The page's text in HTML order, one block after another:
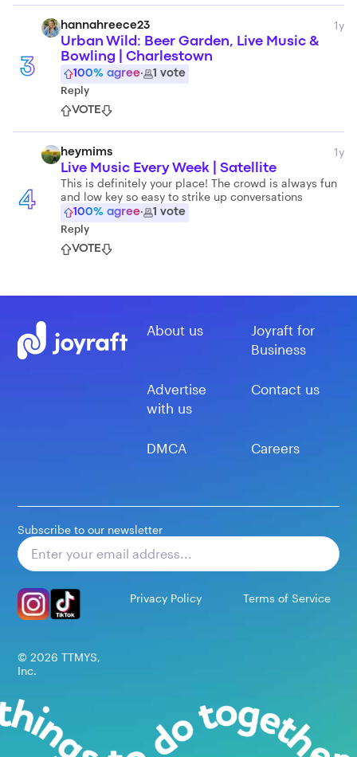
3
hannahreece23 1y
Urban Wild: Beer Garden, Live Music &
Bowling | Charlestown
100% agree· 1 vote
Reply
VOTE
4
heymims 1y
Live Music Every Week | Satellite
This is definitely your place! The crowd is always fun
and low key so easy to strike up conversations
100% agree· 1 vote
Reply
VOTE
About us
Joyraft for
Business
Advertise
with us
Contact us
DMCA Careers
Subscribe to our newsletter
Privacy Policy Terms of Service
© 2026 TTMYS,
Inc.